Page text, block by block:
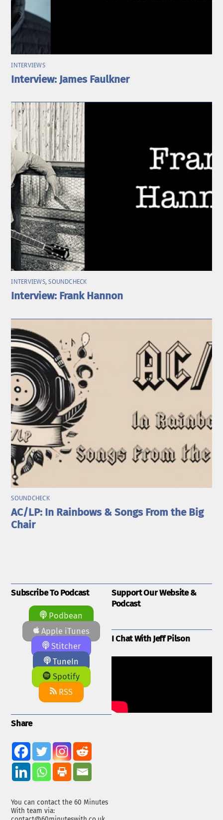
INTERVIEWS
Interview: James Faulkner
INTERVIEWS,SOUNDCHECK
Interview: Frank Hannon
SOUNDCHECK
AC/LP: In Rainbows & Songs From the Big
Chair
Subscribe To Podcast
Podbean
Apple iTunes
Stitcher
TuneIn
Spotify
RSS
Share
You can contact the 60 Minutes
With team via:
Support Our Website &
Podcast
I Chat With Jeff Pilson